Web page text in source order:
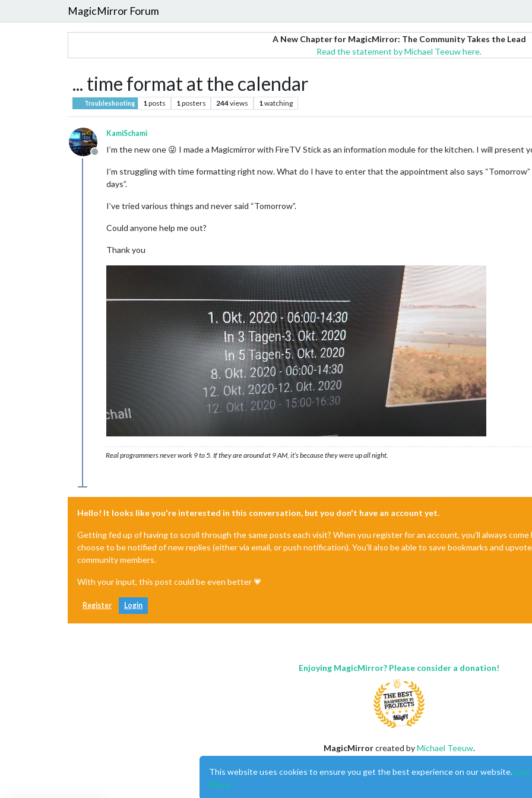
MagicMirror Forum
A New Chapter for MagicMirror: The Community Takes the Lead
Read the statement by Michael Teeuw here.
... time format at the calendar
Troubleshooting 1posts 1posters 244views 1watching
Offline
KamiSchami
I’m the new one 😜 I made a Magicmirror with FireTV Stick as an information module for the kitchen. I will present
I’m struggling with time formatting right now. What do I have to enter that the appointment also says
days”.
I’ve tried various things and never said “Tomorrow”.
Could anyone help me out?
Thank you
Real programmers never work 9 to 5. If they are around at 9 AM, it’s because they were up all night.
Hello! It looks like you're interested in this conversation, but you don't have an account yet.
Getting fed up of having to scroll through the same posts each visit? When you register for an account, you'll always
choose to be notified of new replies (either via email, or push notification). You'll also be able to save bookmarks and
community members.
With your input, this post could be even better 💗
Register Login
Enjoying MagicMirror? Please consider a donation!
MagicMirrorcreated byMichael Teeuw.
This forum is usingNodeBBas its core |Contributors
This website uses cookies to ensure you get the best experience on our website.
More